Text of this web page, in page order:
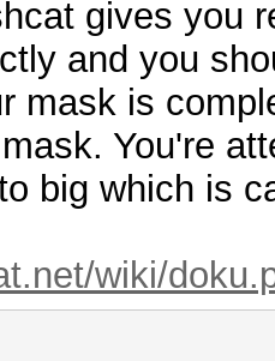
gives you
and you
mask is
You're
big which is
wiki/